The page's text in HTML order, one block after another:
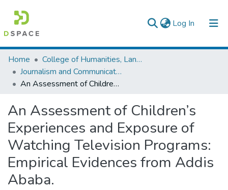
Log In (current)
Colleges, Institutes & Collections
Browse AAU-ETD
Home
College of Humanities, Language Studies, Journalism & Communication
Journalism and Communication
An Assessment of Children’s Experiences and Exposure of Watching Television Programs: Empirical Evidences from Addis Ababa.
An Assessment of Children’s
Experiences and Exposure of
Watching Television Programs:
Empirical Evidences from Addis
Ababa.